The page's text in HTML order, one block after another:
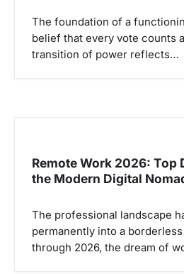
The foundation of a
belief that every vote counts
transition of power reflects…
Remote Work 2026:
the Modern Digital
The professional landscape
permanently into a
through 2026, the dream of